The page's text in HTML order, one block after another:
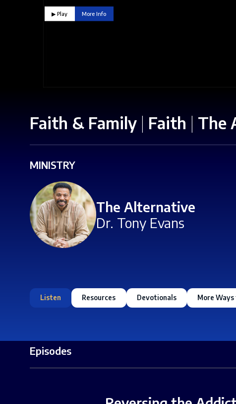
▶︎ Play More Info
Faith & Family | Faith | The
MINISTRY
The Alternative
Dr. Tony Evans
Listen Resources Devotionals More
Episodes